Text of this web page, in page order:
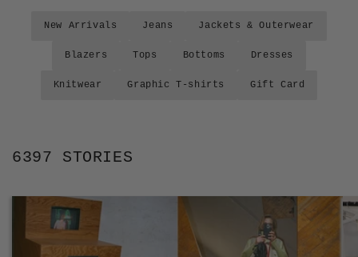
New Arrivals Jeans Jackets & Outerwear
Blazers Tops Bottoms Dresses
Knitwear Graphic T-shirts Gift Card
6397 STORIES